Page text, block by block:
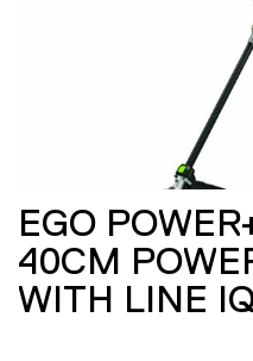
EGO
40CM
WITH LINE